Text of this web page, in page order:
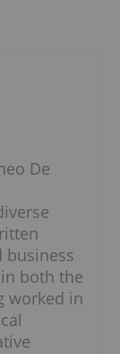
De
business
both the
worked in